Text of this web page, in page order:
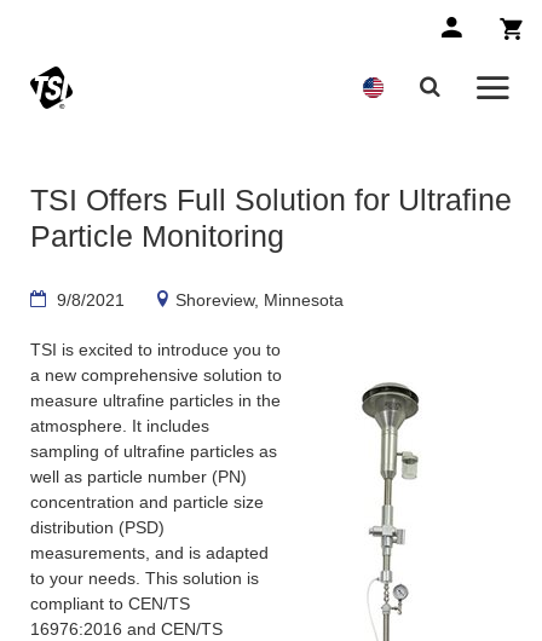
TSI Offers Full Solution for Ultrafine
Particle Monitoring
9/8/2021 Shoreview, Minnesota
TSI is excited to introduce you to
a new comprehensive solution to
measure ultrafine particles in the
atmosphere. It includes
sampling of ultrafine particles as
well as particle number (PN)
concentration and particle size
distribution (PSD)
measurements, and is adapted
to your needs. This solution is
compliant to CEN/TS
16976:2016 and CEN/TS